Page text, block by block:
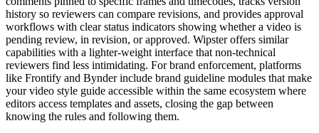
history so reviewers can compare revisions, and provides approval
workflows with clear status indicators showing whether a video is
pending review, in revision, or approved. Wipster offers similar
capabilities with a lighter-weight interface that non-technical
reviewers find less intimidating. For brand enforcement, platforms
like Frontify and Bynder include brand guideline modules that make
your video style guide accessible within the same ecosystem where
editors access templates and assets, closing the gap between
knowing the rules and following them.